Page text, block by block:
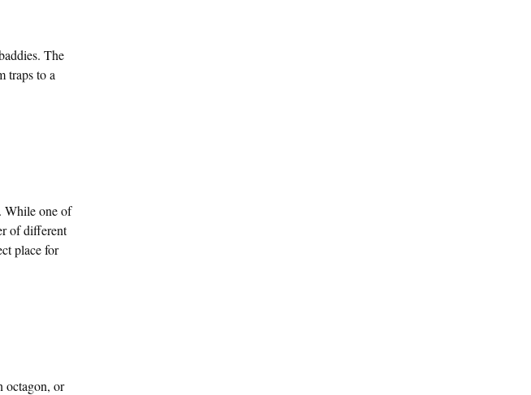
The
traps to a
While one of
of different
place for
octagon, or